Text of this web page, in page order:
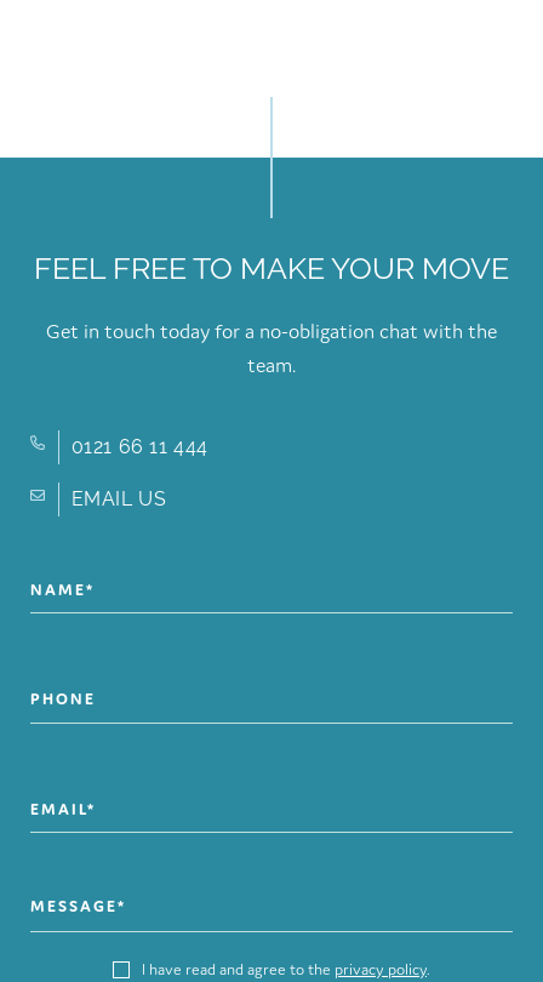
FEEL FREE TO MAKE YOUR MOVE
Get in touch today for a no-obligation chat with the
team.
0121 66 11 444
EMAIL US
I have read and agree to the privacy policy.